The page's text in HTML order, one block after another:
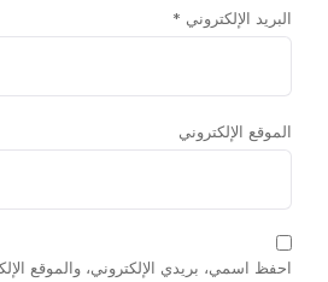
البريد الإلكتروني *
الموقع الإلكتروني
احفظ اسمي، بريدي الإلكتروني، والموقع